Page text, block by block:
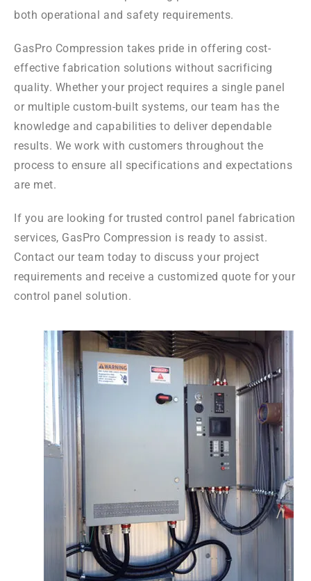
both operational and safety requirements.
GasPro Compression takes pride in offering cost-
effective fabrication solutions without sacrificing
quality. Whether your project requires a single panel
or multiple custom-built systems, our team has the
knowledge and capabilities to deliver dependable
results. We work with customers throughout the
process to ensure all specifications and expectations
are met.
If you are looking for trusted control panel fabrication
services, GasPro Compression is ready to assist.
Contact our team today to discuss your project
requirements and receive a customized quote for your
control panel solution.